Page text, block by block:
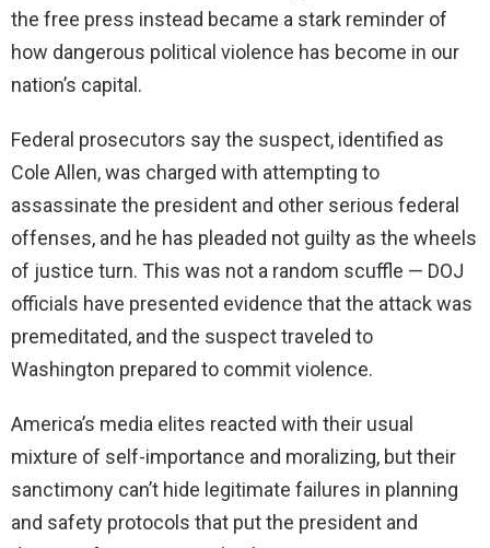
the free press instead became a stark reminder of
how dangerous political violence has become in our
nation’s capital.
Federal prosecutors say the suspect, identified as
Cole Allen, was charged with attempting to
assassinate the president and other serious federal
offenses, and he has pleaded not guilty as the wheels
of justice turn. This was not a random scuffle — DOJ
officials have presented evidence that the attack was
premeditated, and the suspect traveled to
Washington prepared to commit violence.
America’s media elites reacted with their usual
mixture of self-importance and moralizing, but their
sanctimony can’t hide legitimate failures in planning
and safety protocols that put the president and